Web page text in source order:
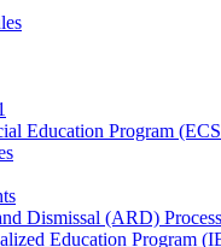
Education Program
Dismissal (ARD) Process
Education Program